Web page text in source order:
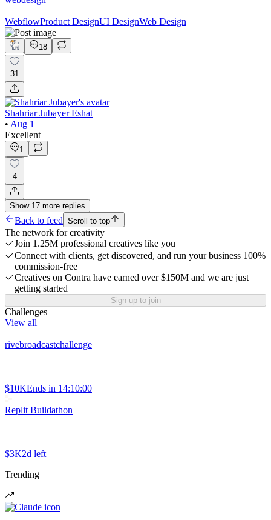
WebflowProduct DesignUI DesignWeb Design
18
31
Shahriar Jubayer Eshat
• Aug 1
Excellent
1
4
Show 17 more replies
Back to feed Scroll to top
The network for creativity
Join 1.25M professional creatives like you
Connect with clients, get discovered, and run your business 100%
commission-free
Creatives on Contra have earned over $150M and we are just
getting started
Sign up to join
Challenges
View all
rivebroadcastchallenge
$10KEnds in 14:10:00
Replit Buildathon
$3K2d left
Trending